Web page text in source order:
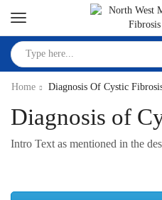
Home Diagnosis Of Cystic
Diagnosis of
Intro Text as mentioned in the